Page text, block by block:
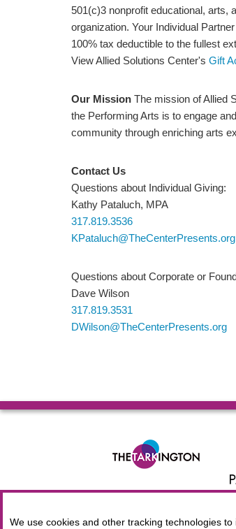
We use cookies and other tracking technologies
501(c)3 nonprofit educational, arts,
organization. Your Individual
100% tax deductible to the fullest
View Allied Solutions Center's Gift
Our Mission The mission of Allied
the Performing Arts is to engage
community through enriching arts
Contact Us
Questions about Individual Giving:
Kathy Pataluch, MPA
317.819.3536
KPataluch@TheCenterPresents.org
Questions about Corporate or
Dave Wilson
317.819.3531
DWilson@TheCenterPresents.org